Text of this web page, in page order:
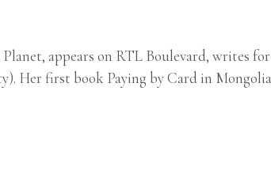
appears on RTL Boulevard, writes
Her first book Paying by Card in